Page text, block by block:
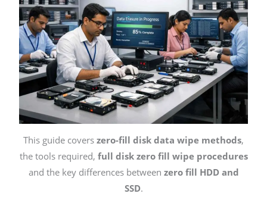
This guide covers zero-fill disk data wipe methods,
the tools required, full disk zero fill wipe procedures
and the key differences between zero fill HDD and
SSD.